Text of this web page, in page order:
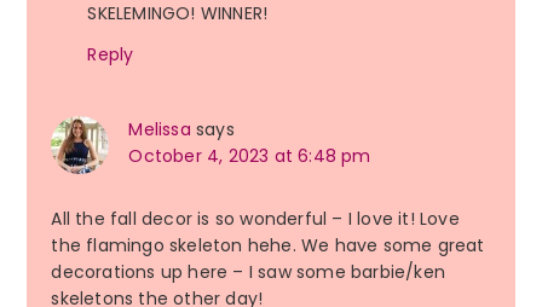
SKELEMINGO! WINNER!
Reply
Melissa says
October 4, 2023 at 6:48 pm
All the fall decor is so wonderful – I love it! Love
the flamingo skeleton hehe. We have some great
decorations up here – I saw some barbie/ken
skeletons the other day!